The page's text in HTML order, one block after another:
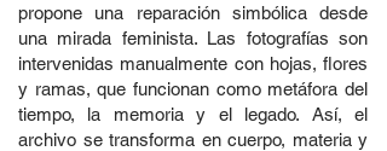
propone una reparación simbólica desde
una mirada feminista. Las fotografías son
intervenidas manualmente con hojas, flores
y ramas, que funcionan como metáfora del
tiempo, la memoria y el legado. Así, el
archivo se transforma en cuerpo, materia y